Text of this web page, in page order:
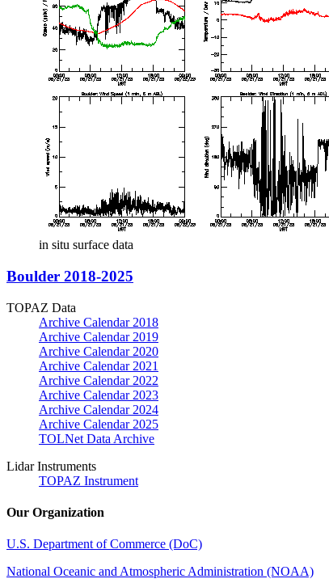
in situ surface data
Boulder 2018-2025
TOPAZ Data
Archive Calendar 2018
Archive Calendar 2019
Archive Calendar 2020
Archive Calendar 2021
Archive Calendar 2022
Archive Calendar 2023
Archive Calendar 2024
Archive Calendar 2025
TOLNet Data Archive
Lidar Instruments
TOPAZ Instrument
Our Organization
U.S. Department of Commerce (DoC)
National Oceanic and Atmospheric Administration (NOAA)